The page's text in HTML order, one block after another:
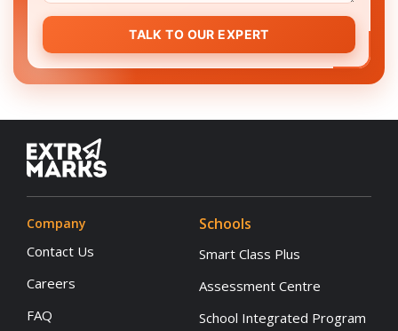
TALK TO OUR EXPERT
Company
Contact Us
Careers
FAQ
Schools
Smart Class Plus
Assessment Centre
School Integrated Program